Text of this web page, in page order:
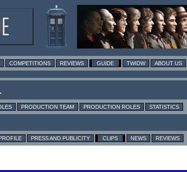
COMPETITIONS REVIEWS GUIDE TWIDW ABOUT US
PRODUCTION TEAM PRODUCTION ROLES STATISTICS
PRESS AND PUBLICITY CLIPS NEWS REVIEWS